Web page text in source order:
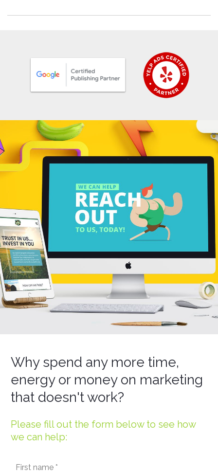
Why spend any more time,
energy or money on marketing
that doesn't work?
Please fill out the form below to see how
we can help: